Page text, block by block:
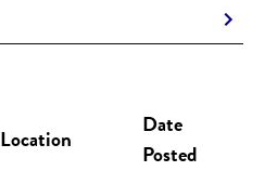
Location
Date
Posted